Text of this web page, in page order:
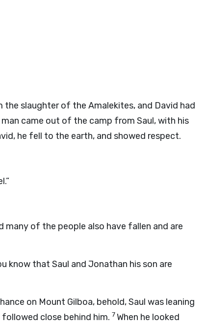
slaughter of the Amalekites, and David had
man came out of the camp from Saul, with his
he fell to the earth, and showed respect.
many of the people also have fallen and are
know that Saul and Jonathan his son are
on Mount Gilboa, behold, Saul was leaning
close behind him. 7When he looked